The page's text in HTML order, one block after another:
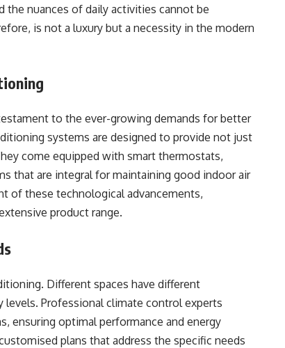
nuances of daily activities cannot be
is not a luxury but a necessity in the modern
to the ever-growing demands for better
systems are designed to provide not just
come equipped with smart thermostats,
that are integral for maintaining good indoor air
of these technological advancements,
product range.
Different spaces have different
levels. Professional climate control experts
ensuring optimal performance and energy
plans that address the specific needs